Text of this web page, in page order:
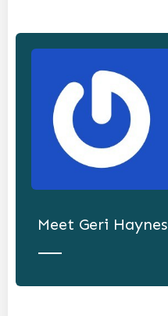
Meet Geri Haynes